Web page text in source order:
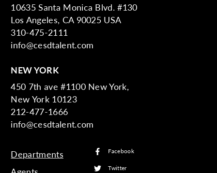
10635 Santa Monica Blvd. #130
Los Angeles, CA 90025 USA
310-475-2111
info@cesdtalent.com
NEW YORK
450 7th ave #1100 New York,
New York 10123
212-477-1666
info@cesdtalent.com
Departments
Facebook
Twitter